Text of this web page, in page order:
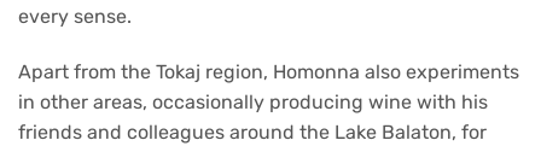
every sense.
Apart from the Tokaj region, Homonna also experiments
in other areas, occasionally producing wine with his
friends and colleagues around the Lake Balaton, for